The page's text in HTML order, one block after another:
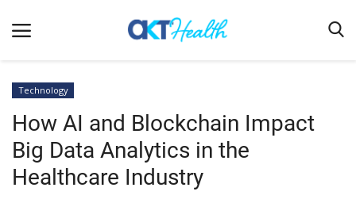
Home
Clinical
Terms & Conditions
Technology
How AI and Blockchain Impact
Big Data Analytics in the
Healthcare Industry